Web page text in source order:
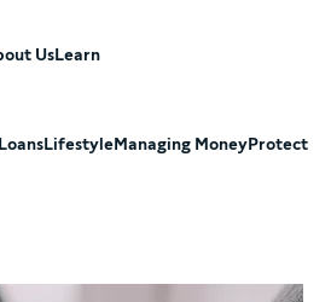
UsLearn
LifestyleManaging MoneyProtect